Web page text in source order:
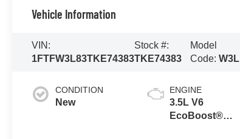
Vehicle Information
VIN:
1FTFW3L83TKE74383
Stock #:
TKE74383
Model
Code: W3L
CONDITION
New
ENGINE
3.5L V6
EcoBoost®